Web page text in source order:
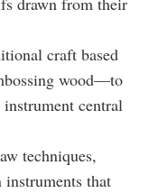
craft based
wood—to
central
techniques,
instruments that